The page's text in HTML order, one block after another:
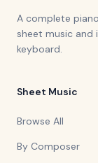
A complete
sheet music
keyboard.
Sheet Music
Browse All
By Composer